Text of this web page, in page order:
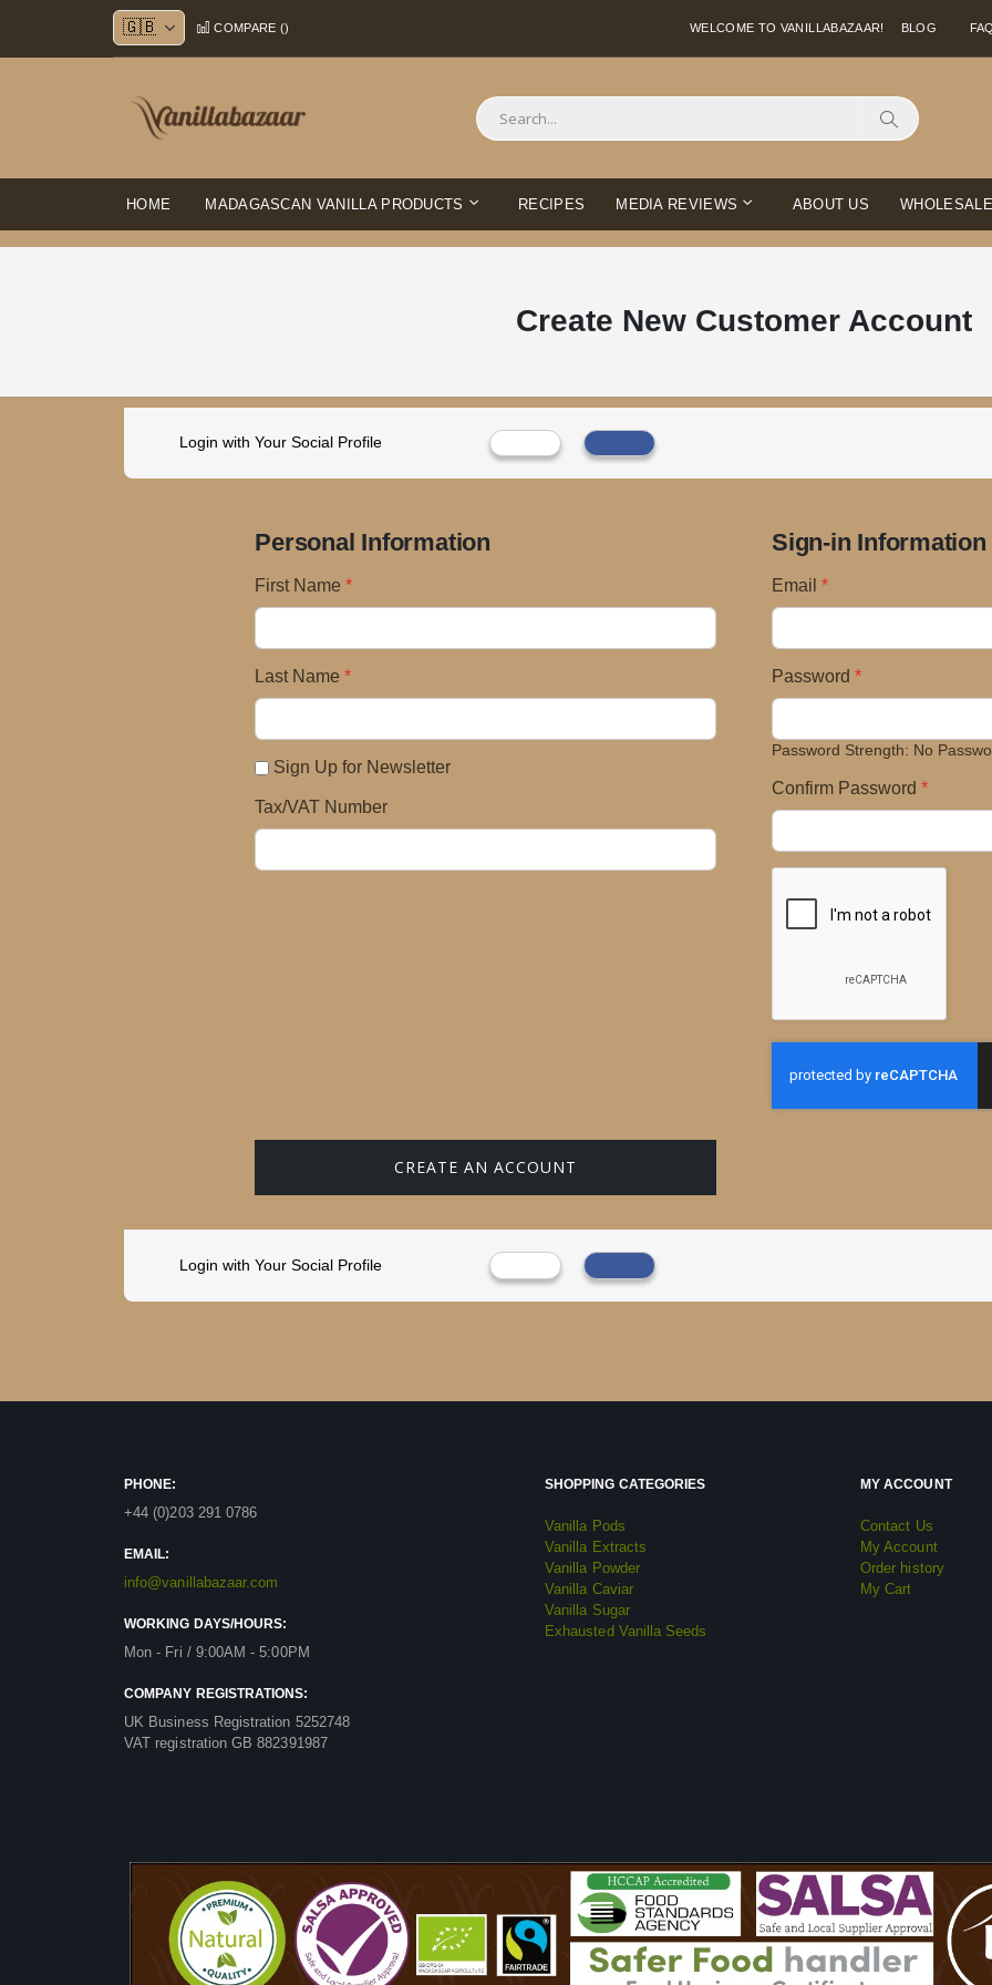
Skip
to
Content
WELCOME TO VANILLABAZAAR!
COMPARE () BLOG
Search
HOME MADAGASCAN VANILLA PRODUCTS RECIPES MEDIA REVIEWS ABOUT US WHOLESALE
Create New Customer Account
Login with Your Social Profile
Personal Information
First Name
Last Name
Sign Up for Newsletter
Tax/VAT Number
Sign-in Information
Email
Password
Password Strength: No
Confirm Password
CREATE AN ACCOUNT
Login with Your Social Profile
PHONE:
+44 (0)203 291 0786
EMAIL:
info@vanillabazaar.com
WORKING DAYS/HOURS:
Mon - Fri / 9:00AM - 5:00PM
COMPANY REGISTRATIONS:
UK Business Registration 5252748
VAT registration GB 882391987
SHOPPING CATEGORIES
Vanilla Pods
Vanilla Extracts
Vanilla Powder
Vanilla Caviar
Vanilla Sugar
Exhausted Vanilla Seeds
MY ACCOUNT
Contact Us
My Account
Order history
My Cart